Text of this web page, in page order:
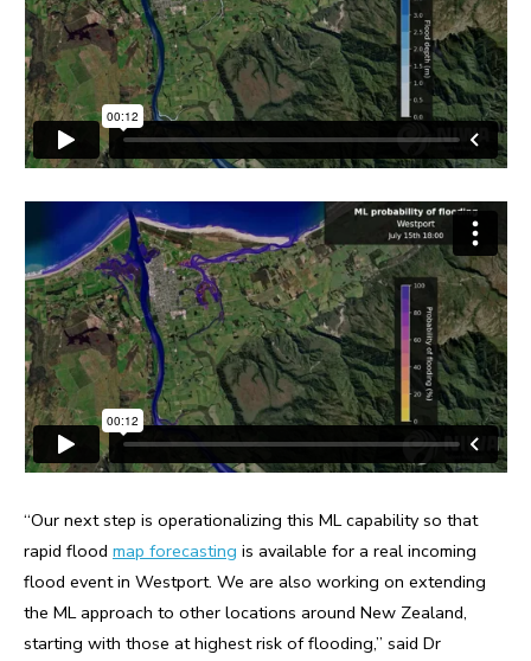
“Our next step is operationalizing this ML capability so that
rapid flood map forecasting is available for a real incoming
flood event in Westport. We are also working on extending
the ML approach to other locations around New Zealand,
starting with those at highest risk of flooding,” said Dr